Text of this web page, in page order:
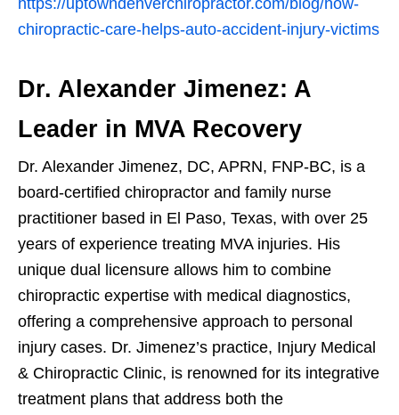
https://uptowndenverchiropractor.com/blog/how-
chiropractic-care-helps-auto-accident-injury-victims
Dr. Alexander Jimenez: A
Leader in MVA Recovery
Dr. Alexander Jimenez, DC, APRN, FNP-BC, is a
board-certified chiropractor and family nurse
practitioner based in El Paso, Texas, with over 25
years of experience treating MVA injuries. His
unique dual licensure allows him to combine
chiropractic expertise with medical diagnostics,
offering a comprehensive approach to personal
injury cases. Dr. Jimenez’s practice, Injury Medical
& Chiropractic Clinic, is renowned for its integrative
treatment plans that address both the